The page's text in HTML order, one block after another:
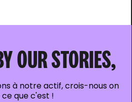
OUR STORIES,
à notre actif, crois-nous on
que c'est !